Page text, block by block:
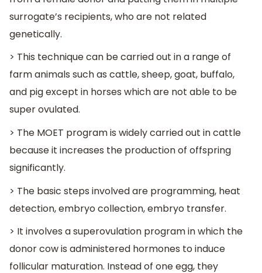
surrogate’s recipients, who are not related
genetically.
> This technique can be carried out in a range of
farm animals such as cattle, sheep, goat, buffalo,
and pig except in horses which are not able to be
super ovulated.
> The MOET program is widely carried out in cattle
because it increases the production of offspring
significantly.
> The basic steps involved are programming, heat
detection, embryo collection, embryo transfer.
> It involves a superovulation program in which the
donor cow is administered hormones to induce
follicular maturation. Instead of one egg, they